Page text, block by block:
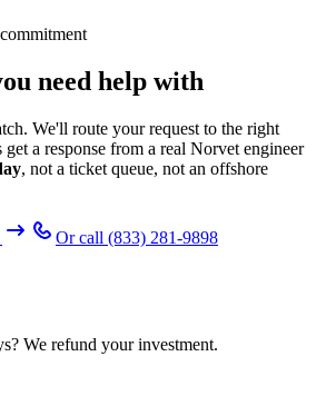
need help with
We'll route your request to the right
a response from a real Norvet engineer
, not a ticket queue, not an offshore
Or call (833) 281-9898
We refund your investment.